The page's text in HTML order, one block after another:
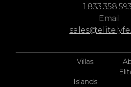
Email
Villas
Islands